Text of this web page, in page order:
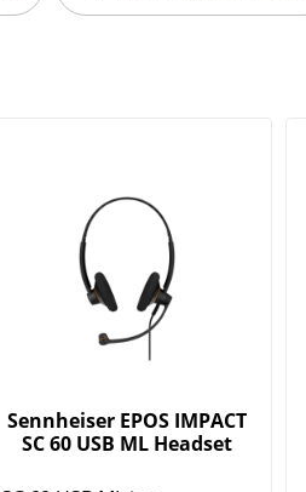
Sennheiser EPOS IMPACT
SC 60 USB ML Headset